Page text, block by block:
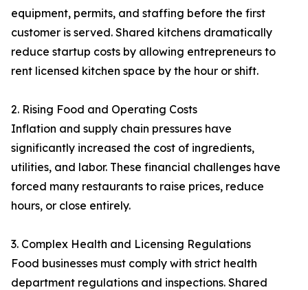
equipment, permits, and staffing before the first
customer is served. Shared kitchens dramatically
reduce startup costs by allowing entrepreneurs to
rent licensed kitchen space by the hour or shift.
2. Rising Food and Operating Costs
Inflation and supply chain pressures have
significantly increased the cost of ingredients,
utilities, and labor. These financial challenges have
forced many restaurants to raise prices, reduce
hours, or close entirely.
3. Complex Health and Licensing Regulations
Food businesses must comply with strict health
department regulations and inspections. Shared